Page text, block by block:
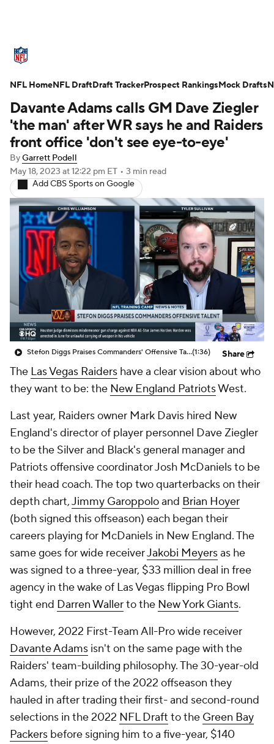
Standings Odds Props Teams
Stats Power Rankings Video
NFL Draft Super Bowl Players
Injuries Transactions NFL Betting
Fantasy Paramount + NFL Shop
Davante Adams calls GM Dave Ziegler
'the man' after WR says he and Raiders
front office 'don't see eye-to-eye'
ByGarrett Podell
May 18, 2023 at 12:22 pm ET • 3 min read
Add CBS Sports on Google
Stefon Diggs Praises Commanders' Offensive Talent(1:36) Share
The Las Vegas Raiders have a clear vision about who
they want to be: the New England PatriotsWest.
Last year, Raiders owner Mark Davis hired New
England's director of player personnel Dave Ziegler
to be the Silver and Black's general manager and
Patriots offensive coordinator Josh McDaniels to be
their head coach. The top two quarterbacks on their
depth chart,Jimmy Garoppoloand Brian Hoyer
(both signed this offseason) each began their
careers playing for McDaniels in New England. The
same goes for wide receiverJakobi Meyersas he
was signed to a three-year, $33 million deal in free
agency in the wake of Las Vegas flipping Pro Bowl
tight end Darren Wallerto the New York Giants.
However, 2022 First-Team All-Pro wide receiver
Davante Adams isn't on the same page with the
Raiders' team-building philosophy. The 30-year-old
Adams, their prize of the 2022 offseason they
hauled in after trading their first- and second-round
selections in the 2022 NFL Draft to the Green Bay
Packers before signing him to a five-year, $140
NFL HomeNFL DraftDraft TrackerProspect RankingsMock Drafts